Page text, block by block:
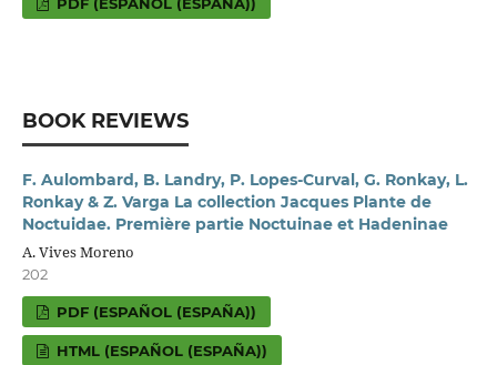
BOOK REVIEWS
F. Aulombard, B. Landry, P. Lopes-Curval, G. Ronkay, L.
Ronkay & Z. Varga La collection Jacques Plante de
Noctuidae. Première partie Noctuinae et Hadeninae
A. Vives Moreno
202
PDF (ESPAÑOL (ESPAÑA))
HTML (ESPAÑOL (ESPAÑA))